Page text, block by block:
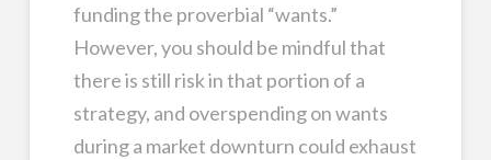
funding the proverbial “wants.”
However, you should be mindful that
there is still risk in that portion of a
strategy, and overspending on wants
during a market downturn could exhaust